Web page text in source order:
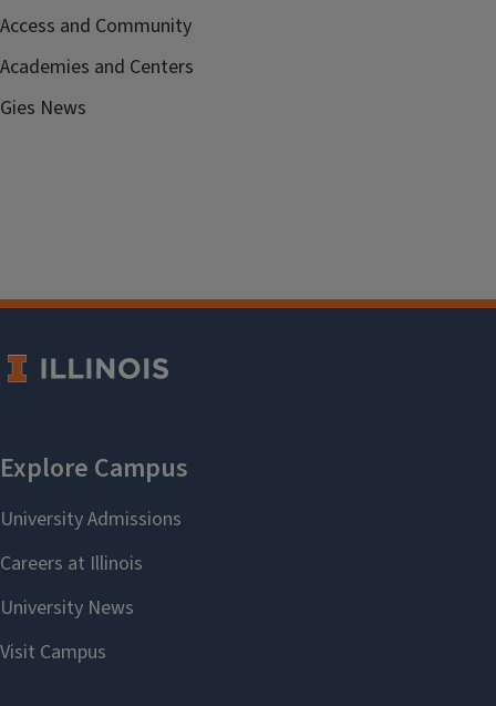
Access and Community
Academies and Centers
Gies News